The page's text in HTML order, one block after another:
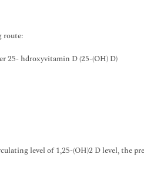
route:
25- hdroxyvitamin D (25-(OH) D)
level of 1,25-(OH)2 D level, the